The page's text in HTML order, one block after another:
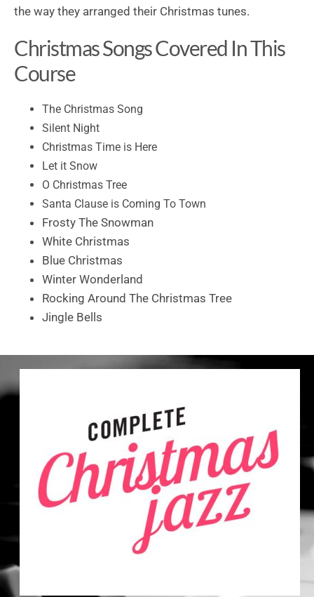
the way they arranged their Christmas tunes.
Christmas Songs Covered In This
Course
The Christmas Song
Silent Night
Christmas Time is Here
Let it Snow
O Christmas Tree
Santa Clause is Coming To Town
Frosty The Snowman
White Christmas
Blue Christmas
Winter Wonderland
Rocking Around The Christmas Tree
Jingle Bells